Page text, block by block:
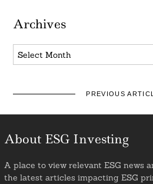
Archives
Archives
PREVIOUS
About ESG Investing
A place to view relevant ESG news
the latest articles impacting ESG